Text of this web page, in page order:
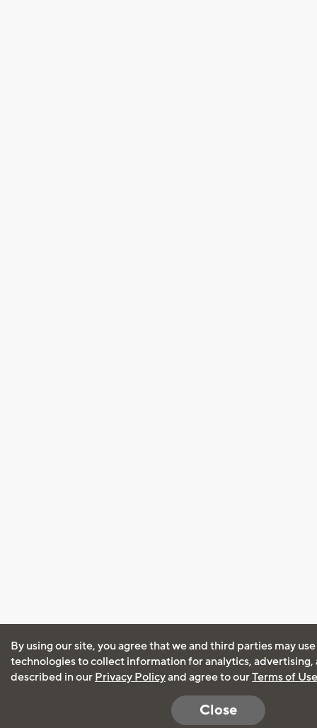
By using our site, you agree that we and third parties may
technologies to collect information for analytics, advertising,
described in our Privacy Policyand agree to ourTerms of Use
Close